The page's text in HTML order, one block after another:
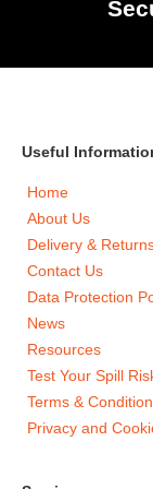
Useful
Home
About Us
Delivery &
Contact Us
Data Protection
News
Resources
Test Your Spill
Terms &
Privacy and